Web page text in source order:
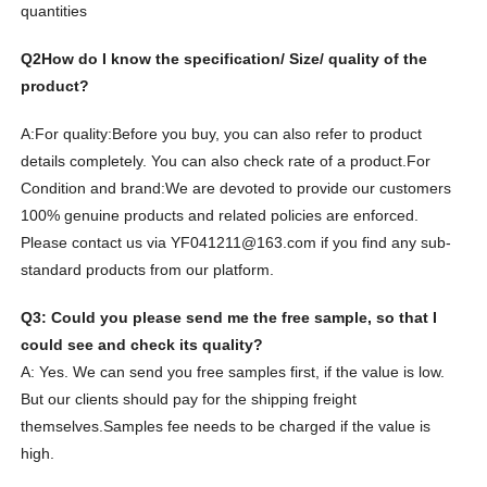
quantities
Q2How do I know the specification/ Size/ quality of the
product?
A:For quality:Before you buy, you can also refer to product
details completely. You can also check rate of a product. For
Condition and brand:We are devoted to provide our customers
100% genuine products and related policies are enforced.
Please contact us via YF041211@163.com if you find any sub-
standard products from our platform.
Q3: Could you please send me the free sample, so that I
could see and check its quality?
A: Yes. We can send you free samples first, if the value is low.
But our clients should pay for the shipping freight
themselves. Samples fee needs to be charged if the value is
high.